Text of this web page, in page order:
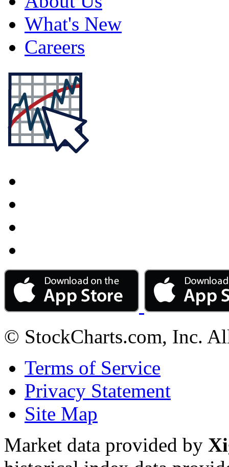
What's New
Careers
© StockCharts.com, Inc.
Terms of Service
Privacy Statement
Site Map
Market data provided by